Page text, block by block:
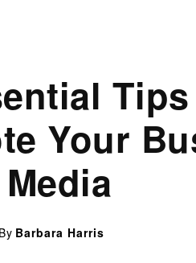
Your
By Barbara Harris